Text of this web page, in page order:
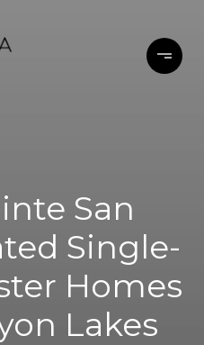
San
Single-
Homes
Lakes